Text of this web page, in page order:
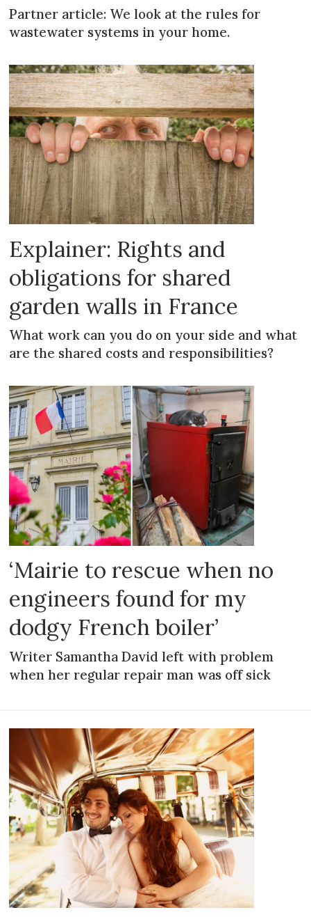
Partner article: We look at the rules for
wastewater systems in your home.
Explainer: Rights and
obligations for shared
garden walls in France
What work can you do on your side and what
are the shared costs and responsibilities?
‘Mairie to rescue when no
engineers found for my
dodgy French boiler’
Writer Samantha David left with problem
when her regular repair man was off sick